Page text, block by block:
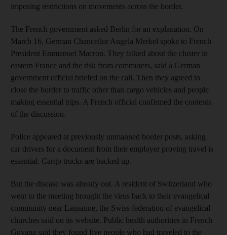
imposing restrictions on movements across the border.
The French government asked Berlin for an explanation. On
March 16, German Chancellor Angela Merkel spoke to French
President Emmanuel Macron. They talked about the cluster in
eastern France and the risk from commuters, said a German
government official briefed on the call. Then they agreed to
close the border to traffic other than cargo vehicles and people
making essential trips. A French official confirmed the contents
of the discussion.
Police appeared at previously unmanned border posts, asking
car drivers for a document from their employer proving travel is
essential. Cargo trucks are backed up.
But the disease was already out. A resident of Switzerland who
went to the meeting brought the virus back to their evangelical
community near Lausanne, the Swiss federation of evangelical
churches said on its website. Public health authorities in French
Guyana said they found five people who had traveled to the